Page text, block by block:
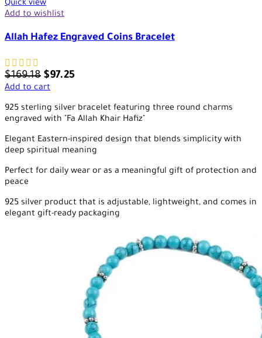
Quick view
Add to wishlist
Allah Hafez Engraved Coins Bracelet
$169.18 $97.25
Add to cart
925 sterling silver bracelet featuring three round charms
engraved with "Fa Allah Khair Hafiz"
Elegant Eastern-inspired design that blends simplicity with
deep spiritual meaning
Perfect for daily wear or as a meaningful gift of protection and
peace
925 silver product that is adjustable, lightweight, and comes in
elegant gift-ready packaging